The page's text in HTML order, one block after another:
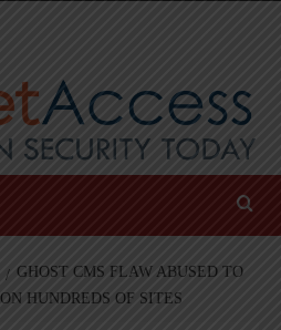
GHOST CMS FLAW ABUSED TO
HUNDREDS OF SITES